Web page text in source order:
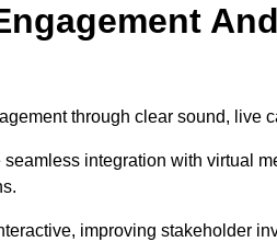
through clear sound, live
integration with virtual
improving stakeholder